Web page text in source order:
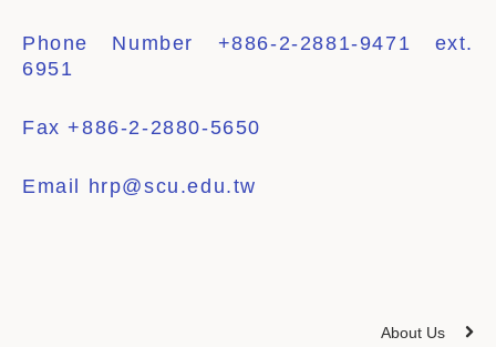
Phone Number +886-2-2881-9471 ext.
6951
Fax+886-2-2880-5650
Email hrp@scu.edu.tw
About Us